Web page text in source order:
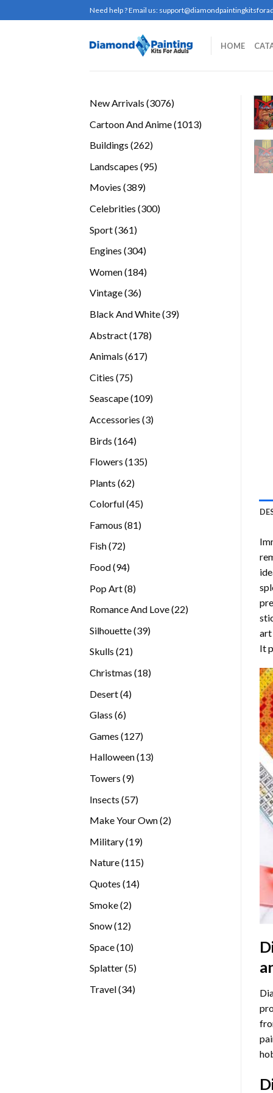
to
Need help ? Email us:
HOME
New Arrivals 30763076
Cartoon And Anime 10131013
Buildings 262262
Landscapes 9595
Movies 389389
Celebrities 300300
Sport 361361
Engines 304304
Women 184184
Vintage 3636
Black And White 3939
Abstract 178178
Animals 617617
Cities 7575
Seascape 109109
Accessories 33
Birds 164164
Flowers 135135
Plants 6262
Colorful 4545
Famous 8181
Fish 7272
Food 9494
Pop Art 88
Romance And Love 2222
Silhouette 3939
Skulls 2121
Christmas 1818
Desert 44
Glass 66
Games 127127
products
Halloween 1313
Towers 99
Insects 5757
Make Your Own 22
Military 1919
Nature 115115
Quotes 1414
Smoke 22
Snow 1212
Space 1010
Splatter 55
Travel 3434
art
It